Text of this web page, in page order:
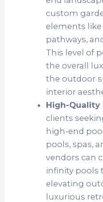
custom
elements like
pathways,
This level of
the overall
the outdoor
interior
High-
clients
high-end
pools, spas,
vendors can
infinity pools
elevating
luxurious